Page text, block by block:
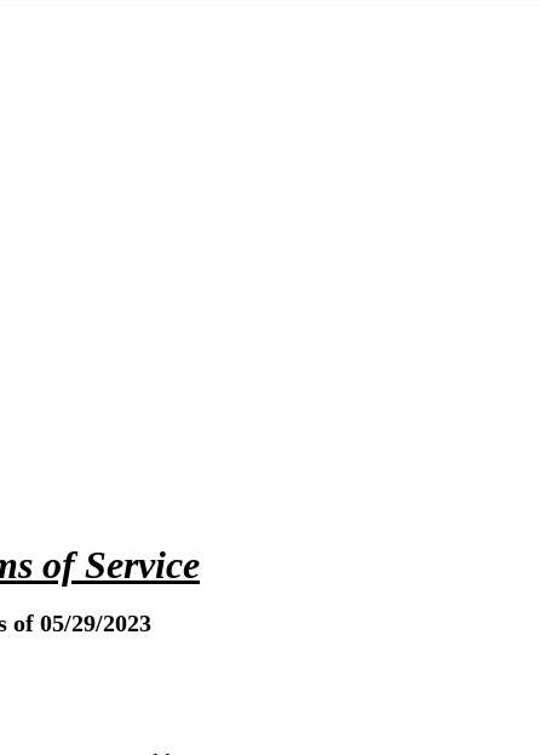
of Service
of 05/29/2023